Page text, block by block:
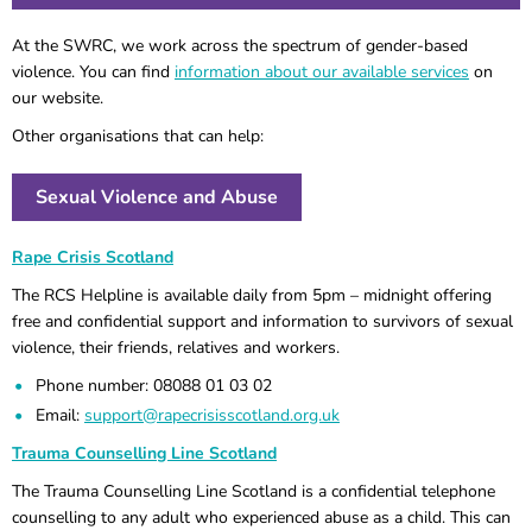
At the SWRC, we work across the spectrum of gender-based
violence. You can find information about our available services on
our website.
Other organisations that can help:
Sexual Violence and Abuse
Rape Crisis Scotland
The RCS Helpline is available daily from 5pm – midnight offering
free and confidential support and information to survivors of sexual
violence, their friends, relatives and workers.
Phone number: 08088 01 03 02
Email: support@rapecrisisscotland.org.uk
Trauma Counselling Line Scotland
The Trauma Counselling Line Scotland is a confidential telephone
counselling to any adult who experienced abuse as a child. This can